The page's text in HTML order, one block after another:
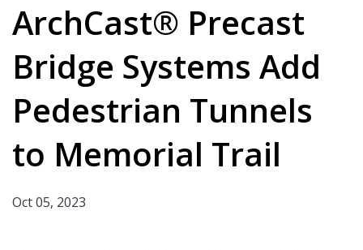
ArchCast® Precast
Bridge Systems Add
Pedestrian Tunnels
to Memorial Trail
Oct 05, 2023